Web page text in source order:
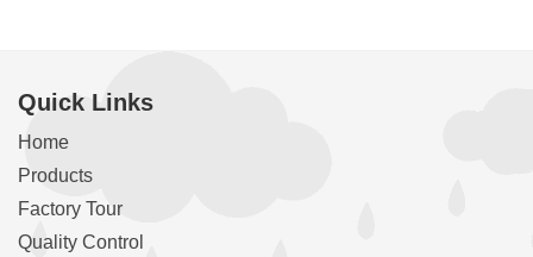
Quick Links
Home
Products
Factory Tour
Quality Control